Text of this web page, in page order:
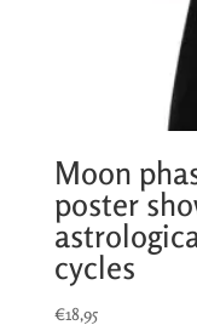
Moon
poster
cycles
€18,95